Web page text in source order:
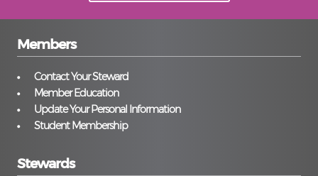
Members
Contact Your Steward
Member Education
Update Your Personal Information
Student Membership
Stewards